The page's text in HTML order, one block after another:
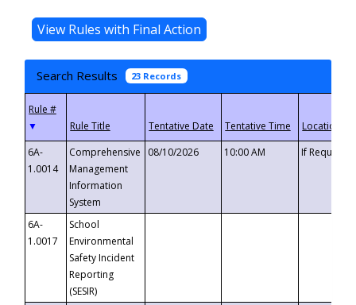
Search Results 23 Records
▼
6A-
1.0014
Comprehensive
Management
Information
System
08/10/2026 10:00 AM If
6A-
1.0017
School
Environmental
Safety Incident
Reporting
(SESIR)